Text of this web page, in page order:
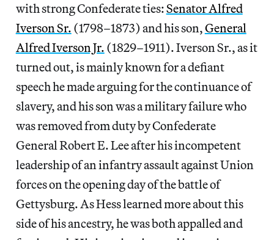
with strong Confederate ties:Senator Alfred
Iverson Sr. (1798–1873) and his son,General
Alfred Iverson Jr. (1829–1911). Iverson Sr., as it
turned out, is mainly known for a defiant
speech he made arguing for the continuance of
slavery, and his son was a military failure who
was removed from duty by Confederate
General Robert E. Lee after his incompetent
leadership of an infantry assault against Union
forces on the opening day of the battle of
Gettysburg. As Hess learned more about this
side of his ancestry, he was both appalled and